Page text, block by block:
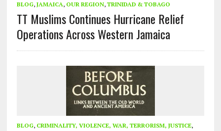
BLOG, JAMAICA, OUR REGION, TRINIDAD & TOBAGO
TT Muslims Continues Hurricane Relief
Operations Across Western Jamaica
BLOG, CRIMINALITY, VIOLENCE, WAR, TERRORISM, JUSTICE,